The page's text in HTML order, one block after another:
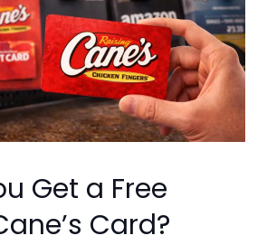
Get a Free
Card?